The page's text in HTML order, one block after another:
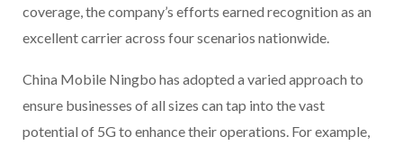
coverage, the company’s efforts earned recognition as an
excellent carrier across four scenarios nationwide.
China Mobile Ningbo has adopted a varied approach to
ensure businesses of all sizes can tap into the vast
potential of 5G to enhance their operations. For example,